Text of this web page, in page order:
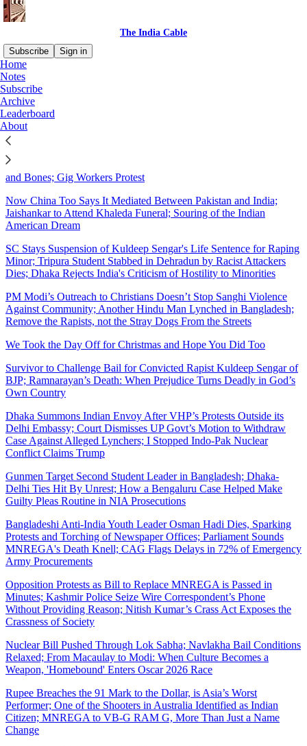
The India Cable
Subscribe
Sign in
Home
Notes
Subscribe
Archive
Leaderboard
About
Sitemap - 2025 - The India
Cable
Poisonous Water Kills 10 in India's 'Cleanest City'; How Public
Funds Help Propel BJP at the Polls; A Democracy that is All Skin
and Bones; Gig Workers Protest
Now China Too Says It Mediated Between Pakistan and India;
Jaishankar to Attend Khaleda Funeral; Souring of the Indian
American Dream
SC Stays Suspension of Kuldeep Sengar's Life Sentence for Raping
Minor; Tripura Student Stabbed in Dehradun by Racist Attackers
Dies; Dhaka Rejects India's Criticism of Hostility to Minorities
PM Modi’s Outreach to Christians Doesn’t Stop Sanghi Violence
Against Community; Another Hindu Man Lynched in Bangladesh;
Remove the Rapists, not the Stray Dogs From the Streets
We Took the Day Off for Christmas and Hope You Did Too
Survivor to Challenge Bail for Convicted Rapist Kuldeep Sengar of
BJP; Ramnarayan’s Death: When Prejudice Turns Deadly in God’s
Own Country
Dhaka Summons Indian Envoy After VHP’s Protests Outside its
Delhi Embassy; Court Dismisses UP Govt’s Motion to Withdraw
Case Against Alleged Lynchers; I Stopped Indo-Pak Nuclear
Conflict Claims Trump
Gunmen Target Second Student Leader in Bangladesh; Dhaka-
Delhi Ties Hit By Unrest; How a Bengaluru Case Helped Make
Guilty Pleas Routine in NIA Prosecutions
Bangladeshi Anti-India Youth Leader Osman Hadi Dies, Sparking
Protests and Torching of Newspaper Offices; Parliament Sounds
MNREGA's Death Knell; CAG Flags Delays in 72% of Emergency
Army Procurements
Opposition Protests as Bill to Replace MNREGA is Passed in
Minutes; Kashmir Police Seize Wire Correspondent’s Phone
Without Providing Reason; Nitish Kumar’s Crass Act Exposes the
Crassness of Society
Nuclear Bill Pushed Through Lok Sabha; Navlakha Bail Conditions
Relaxed; From Macaulay to Modi: When Culture Becomes a
Weapon, 'Homebound' Enters Oscar 2026 Race
Rupee Breaches the 91 Mark to the Dollar, is Asia’s Worst
Performer; One of the Shooters in Australia Identified as Indian
Citizen; MNREGA to VB-G RAM G, More Than Just a Name
Change